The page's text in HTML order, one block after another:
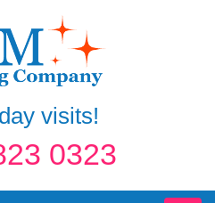
visits!
0323